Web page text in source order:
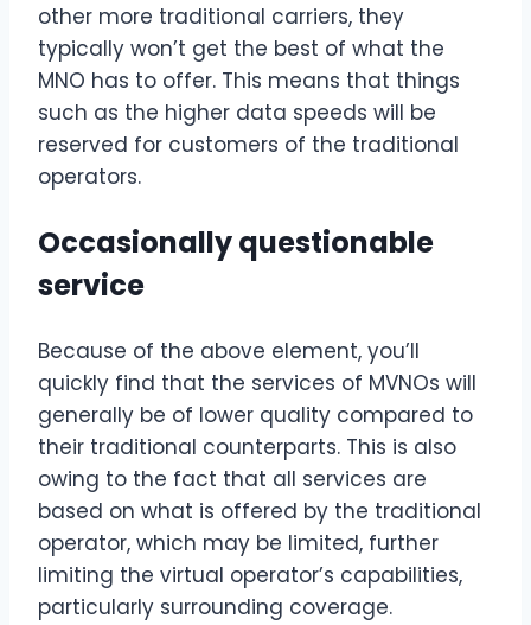
other more traditional carriers, they
typically won’t get the best of what the
MNO has to offer. This means that things
such as the higher data speeds will be
reserved for customers of the traditional
operators.
Occasionally questionable
service
Because of the above element, you’ll
quickly find that the services of MVNOs will
generally be of lower quality compared to
their traditional counterparts. This is also
owing to the fact that all services are
based on what is offered by the traditional
operator, which may be limited, further
limiting the virtual operator’s capabilities,
particularly surrounding coverage.